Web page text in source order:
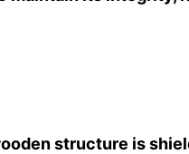
structure is